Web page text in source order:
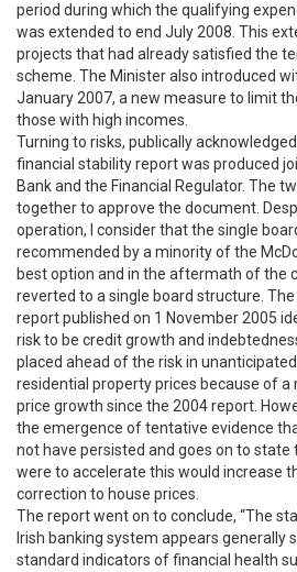
period during which the qualifying
was extended to end July 2008. This
projects that had already satisfied the
scheme. The Minister also introduced
January 2007, a new measure to limit
those with high incomes.
Turning to risks, publically
financial stability report was produced
Bank and the Financial Regulator. The
together to approve the document.
operation, I consider that the single
recommended by a minority of the
best option and in the aftermath of the
reverted to a single board structure.
report published on 1 November 2005
risk to be credit growth and
placed ahead of the risk in
residential property prices because of a
price growth since the 2004 report.
the emergence of tentative evidence
not have persisted and goes on to state
were to accelerate this would increase
correction to house prices.
The report went on to conclude, “The
Irish banking system appears generally
standard indicators of financial health